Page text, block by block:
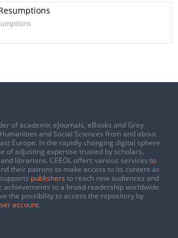
of academic eJournals, eBooks and Grey
and Social Sciences from and about
Europe. In the rapidly changing digital sphere
of adjusting expertise trusted by scholars,
librarians. CEEOL offers various services to
their patrons to make access to its content as
publishers to reach new audiences and
achievements to a broad readership worldwide.
the possibility to access the repository by
account.